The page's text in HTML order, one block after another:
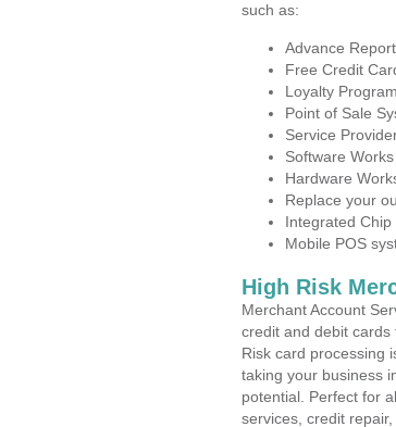
such as:
Advance
Free Credit
Loyalty
Point of Sale
Service
Software
Hardware
Replace your
Integrated
Mobile POS
High Risk
Merchant Account
credit and debit cards
Risk card processing
taking your business
potential. Perfect for
services, credit